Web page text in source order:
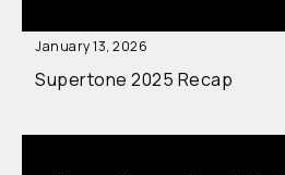
January 13, 2026
Supertone 2025 Recap